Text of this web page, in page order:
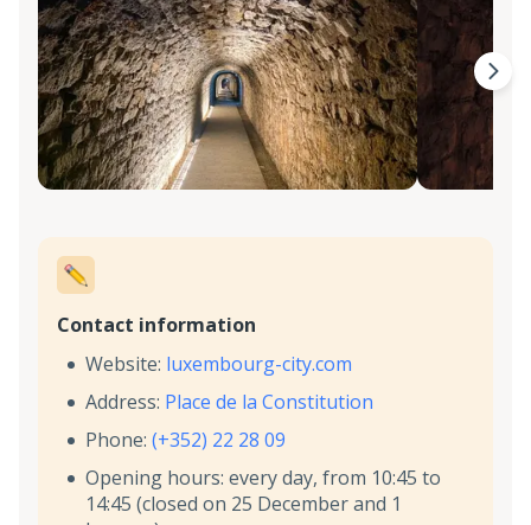
Contact information
Website: luxembourg-city.com
Address: Place de la Constitution
Phone: (+352) 22 28 09
Opening hours: every day, from 10:45 to
14:45 (closed on 25 December and 1